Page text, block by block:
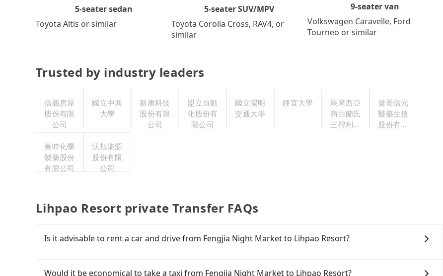
5-seater sedan
Toyota Altis or similar
5-seater SUV/MPV
Toyota Corolla Cross, RAV4, or
similar
9-seater van
Volkswagen Caravelle, Ford
Tourneo or similar
Trusted by industry leaders
信義房屋
股份有限
公司
國立中興
大學
新唐科技
股份有限
公司
盟立自動
化股份有
限公司
國立陽明
交通大學
靜宜大學
馬來西亞
商白蘭氏
三得利股
健喬信元
醫藥生技
股份有限
美時化學
製藥股份
有限公司
沃旭能源
股份有限
公司
Lihpao Resort private Transfer FAQs
Is it advisable to rent a car and drive from Fengjia Night Market to Lihpao Resort?
flexibility in your schedule, and most importantly, if you plan to make a same-day round trip, then
Would it be economical to take a taxi from Fengjia Night Market to Lihpao Resort?